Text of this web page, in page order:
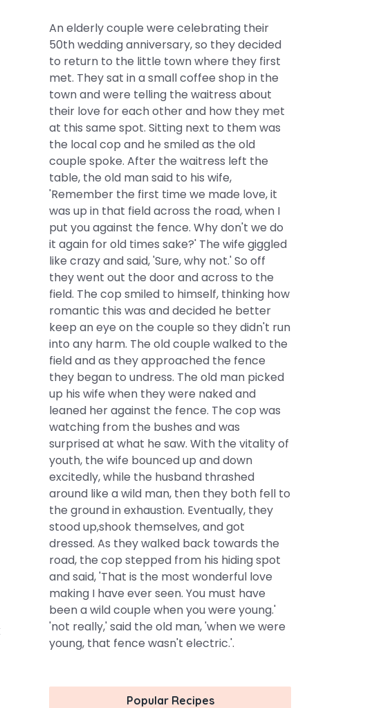
An elderly couple were celebrating their
50th wedding anniversary, so they decided
to return to the little town where they first
met. They sat in a small coffee shop in the
town and were telling the waitress about
their love for each other and how they met
at this same spot. Sitting next to them was
the local cop and he smiled as the old
couple spoke. After the waitress left the
table, the old man said to his wife,
'Remember the first time we made love, it
was up in that field across the road, when I
put you against the fence. Why don't we do
it again for old times sake?' The wife giggled
like crazy and said, 'Sure, why not.' So off
they went out the door and across to the
field. The cop smiled to himself, thinking how
romantic this was and decided he better
keep an eye on the couple so they didn't run
into any harm. The old couple walked to the
field and as they approached the fence
they began to undress. The old man picked
up his wife when they were naked and
leaned her against the fence. The cop was
watching from the bushes and was
surprised at what he saw. With the vitality of
youth, the wife bounced up and down
excitedly, while the husband thrashed
around like a wild man, then they both fell to
the ground in exhaustion. Eventually, they
stood up,shook themselves, and got
dressed. As they walked back towards the
road, the cop stepped from his hiding spot
and said, 'That is the most wonderful love
making I have ever seen. You must have
been a wild couple when you were young.'
'not really,' said the old man, 'when we were
young, that fence wasn't electric.'.
Popular Recipes